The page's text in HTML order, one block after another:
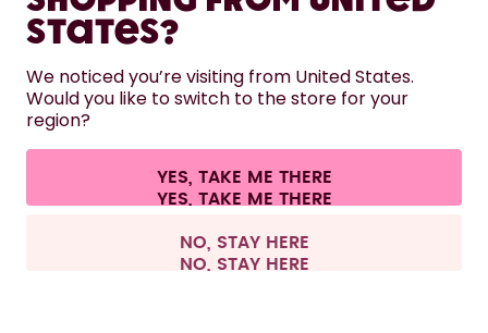
LEARN
HELP
CONTACT
Terms & conditions Privacy Legal information
Withdraw from contract
All prices are including tax and excluding shipping fees.
States?
We noticed you’re visiting from United States.
Would you like to switch to the store for your
region?
YES, TAKE ME THERE
NO, STAY HERE